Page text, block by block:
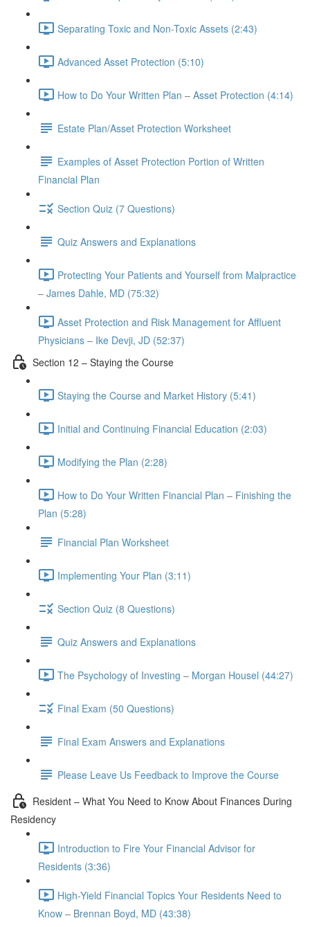
Separating Toxic and Non-Toxic Assets (2:43)
Advanced Asset Protection (5:10)
How to Do Your Written Plan – Asset Protection (4:14)
Estate Plan/Asset Protection Worksheet
Examples of Asset Protection Portion of Written
Financial Plan
Section Quiz (7 Questions)
Quiz Answers and Explanations
Protecting Your Patients and Yourself from Malpractice
– James Dahle, MD (75:32)
Asset Protection and Risk Management for Affluent
Physicians – Ike Devji, JD (52:37)
Section 12 – Staying the Course
Staying the Course and Market History (5:41)
Initial and Continuing Financial Education (2:03)
Modifying the Plan (2:28)
How to Do Your Written Financial Plan – Finishing the
Plan (5:28)
Financial Plan Worksheet
Implementing Your Plan (3:11)
Section Quiz (8 Questions)
Quiz Answers and Explanations
The Psychology of Investing – Morgan Housel (44:27)
Final Exam (50 Questions)
Final Exam Answers and Explanations
Please Leave Us Feedback to Improve the Course
Resident – What You Need to Know About Finances During
Residency
Introduction to Fire Your Financial Advisor for
Residents (3:36)
High-Yield Financial Topics Your Residents Need to
Know – Brennan Boyd, MD (43:38)